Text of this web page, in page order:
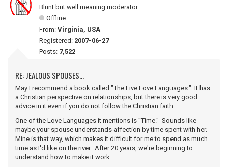
Blunt but well meaning moderator
Offline
From: Virginia, USA
Registered: 2007-06-27
Posts: 7,522
RE: JEALOUS SPOUSES...
May I recommend a book called "The Five Love Languages." It has
a Christian perspective on relationships, but there is very good
advice in it even if you do not follow the Christian faith.
One of the Love Languages it mentions is "Time." Sounds like
maybe your spouse understands affection by time spent with her.
Mine is that way, which makes it difficult for me to spend as much
time as I'd like on the river. After 20 years, we're beginning to
understand how to make it work.